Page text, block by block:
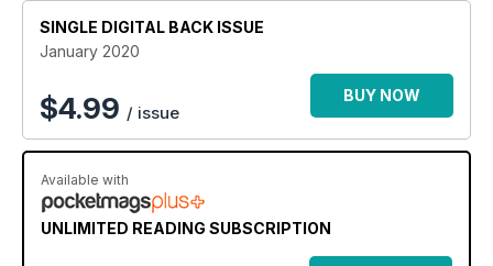
SINGLE DIGITAL BACK ISSUE
January 2020
$4.99 / issue
BUY NOW
Available with
UNLIMITED READING SUBSCRIPTION